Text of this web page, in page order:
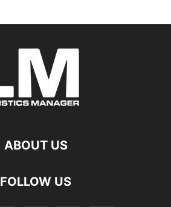
ABOUT US
FOLLOW US